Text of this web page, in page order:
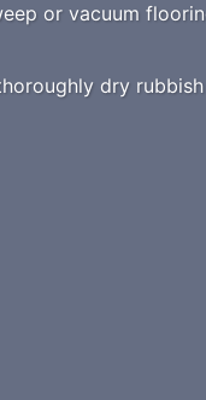
or vacuum
dry